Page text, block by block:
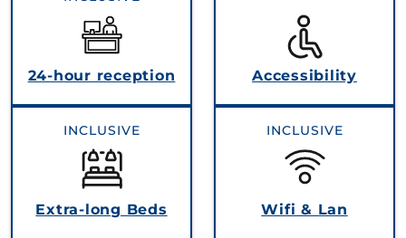
24-hour reception Accessibility
INCLUSIVE
Extra‐long Beds
INCLUSIVE
Wifi & Lan